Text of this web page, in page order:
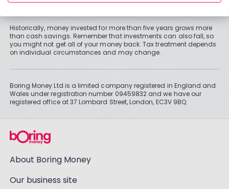
Historically, money invested for more than five years grows more
than cash savings. Remember that investments can also fall, so
you might not get all of your money back. Tax treatment depends
on individual circumstances and may change.
Boring Money Ltd is a limited company registered in England and
Wales under registration number 09459832 and we have our
registered office at 37 Lombard Street, London, EC3V 9BQ.
About Boring Money
Our business site